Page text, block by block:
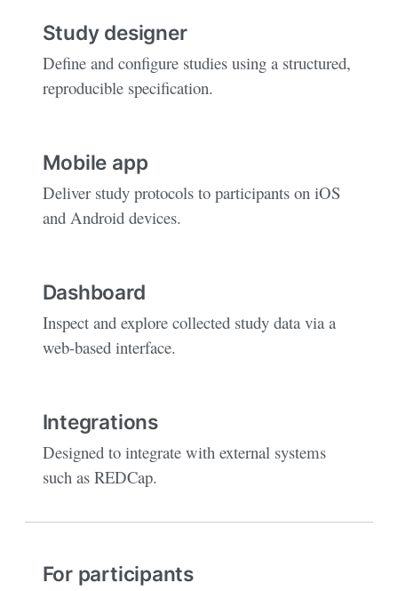
Study designer
Define and configure studies using a structured,
reproducible specification.
Mobile app
Deliver study protocols to participants on iOS
and Android devices.
Dashboard
Inspect and explore collected study data via a
web-based interface.
Integrations
Designed to integrate with external systems
such as REDCap.
For participants